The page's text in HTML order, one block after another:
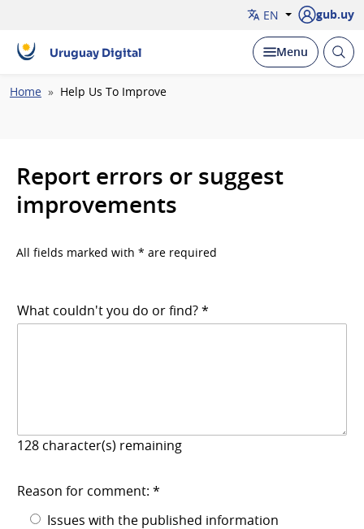
EN gub.uy
Uruguay Digital Display
Menu Open
Breadcrumb
Home Help Us To Improve
Report errors or suggest
improvements
All fields marked with * are required
What couldn't you do or find? *
128 character(s) remaining
Reason for comment: *
Issues with the published information